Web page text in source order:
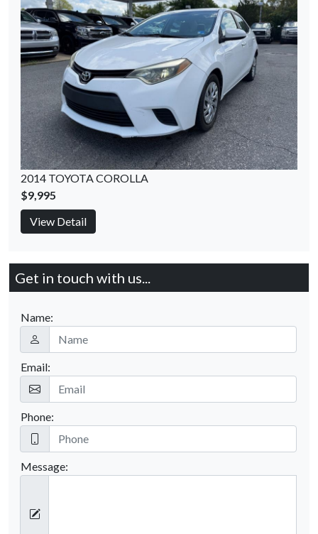
2014 TOYOTA COROLLA
$9,995
View Detail
Get in touch with us...
Name:
Email:
Phone:
Message: